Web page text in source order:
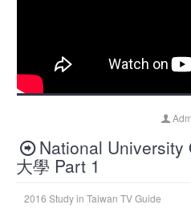
National University
大學 Part 1
2016 Study in Taiwan TV Guide